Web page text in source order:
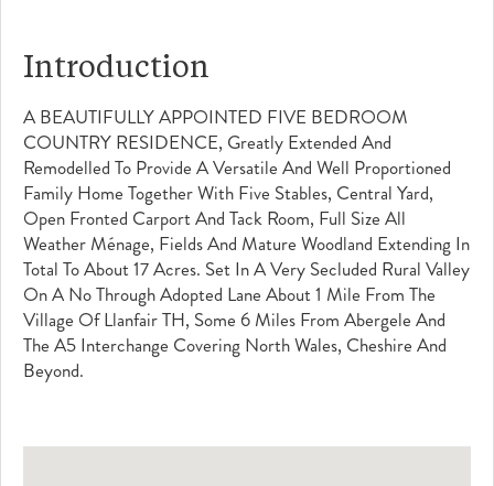
Introduction
A BEAUTIFULLY APPOINTED FIVE BEDROOM
COUNTRY RESIDENCE, Greatly Extended And
Remodelled To Provide A Versatile And Well Proportioned
Family Home Together With Five Stables, Central Yard,
Open Fronted Carport And Tack Room, Full Size All
Weather Ménage, Fields And Mature Woodland Extending In
Total To About 17 Acres. Set In A Very Secluded Rural Valley
On A No Through Adopted Lane About 1 Mile From The
Village Of Llanfair TH, Some 6 Miles From Abergele And
The A5 Interchange Covering North Wales, Cheshire And
Beyond.